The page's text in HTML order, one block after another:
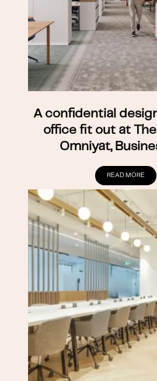
A confidential
office fit out at
Omniyat,
READ MORE